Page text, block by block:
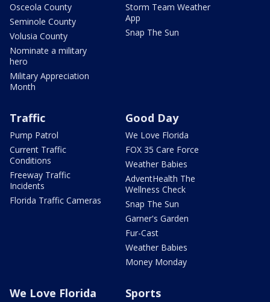
Osceola County
Seminole County
Volusia County
Nominate a military
hero
Military Appreciation
Month
Storm Team Weather
App
Snap The Sun
Traffic
Pump Patrol
Current Traffic
Conditions
Freeway Traffic
Incidents
Florida Traffic Cameras
Good Day
We Love Florida
FOX 35 Care Force
Weather Babies
AdventHealth The
Wellness Check
Snap The Sun
Garner's Garden
Fur-Cast
Weather Babies
Money Monday
We Love Florida Sports